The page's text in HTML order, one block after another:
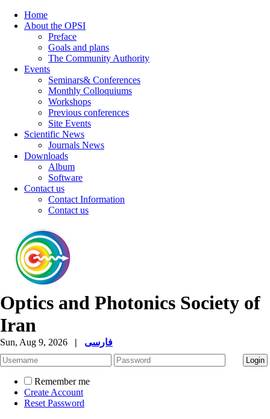
Home
About the OPSI
Preface
Goals and plans
The Community Authority
Events
Seminars& Conferences
Monthly Colloquiums
Workshops
Previous conferences
Site Events
Scientific News
Journals News
Downloads
Album
Software
Contact us
Contact Information
Contact us
Optics and Photonics Society of
Iran
Sun, Aug 9, 2026 | فارسی
Remember me
Create Account
Reset Password